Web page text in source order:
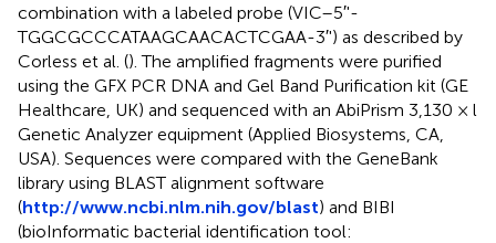
combination with a labeled probe (VIC–5′'-
TGGCGCCCATAAGCAACACTCGAA-3′') as described by
Corless et al. (). The amplified fragments were purified
using the GFX PCR DNA and Gel Band Purification kit (GE
Healthcare, UK) and sequenced with an AbiPrism 3,130 × l
Genetic Analyzer equipment (Applied Biosystems, CA,
USA). Sequences were compared with the GeneBank
library using BLAST alignment software
(http://www.ncbi.nlm.nih.gov/blast) and BIBI
(bioInformatic bacterial identification tool: